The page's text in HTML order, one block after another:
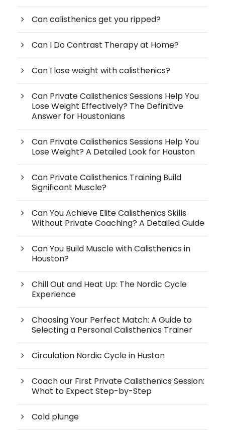
Can calisthenics get you ripped?
Can I Do Contrast Therapy at Home?
Can I lose weight with calisthenics?
Can Private Calisthenics Sessions Help You
Lose Weight Effectively? The Definitive
Answer for Houstonians
Can Private Calisthenics Sessions Help You
Lose Weight? A Detailed Look for Houston
Can Private Calisthenics Training Build
Significant Muscle?
Can You Achieve Elite Calisthenics Skills
Without Private Coaching? A Detailed Guide
Can You Build Muscle with Calisthenics in
Houston?
Chill Out and Heat Up: The Nordic Cycle
Experience
Choosing Your Perfect Match: A Guide to
Selecting a Personal Calisthenics Trainer
Circulation Nordic Cycle in Huston
Coach our First Private Calisthenics Session:
What to Expect Step-by-Step
Cold plunge